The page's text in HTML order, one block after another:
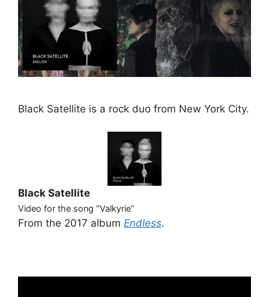
Black Satellite is a rock duo from New York City.
Black Satellite
Video for the song “Valkyrie”
From the 2017 album Endless.